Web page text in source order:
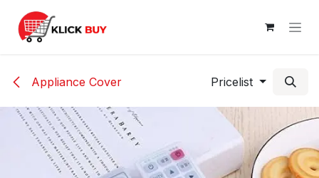
Skip to Content
Appliance Cover Pricelist